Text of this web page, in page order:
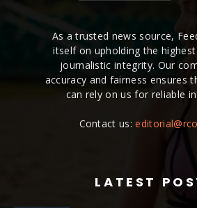
As a trusted news source,
itself on upholding the
journalistic integrity. Our
accuracy and fairness ensures
can rely on us for reliable
Contact us:
LATEST